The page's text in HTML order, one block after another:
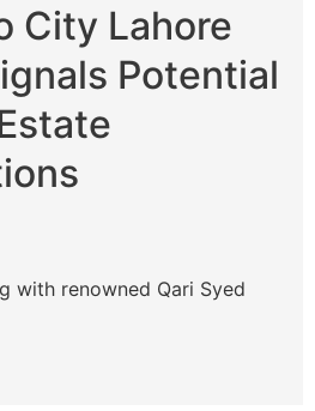
City Lahore
Potential
with renowned Qari Syed